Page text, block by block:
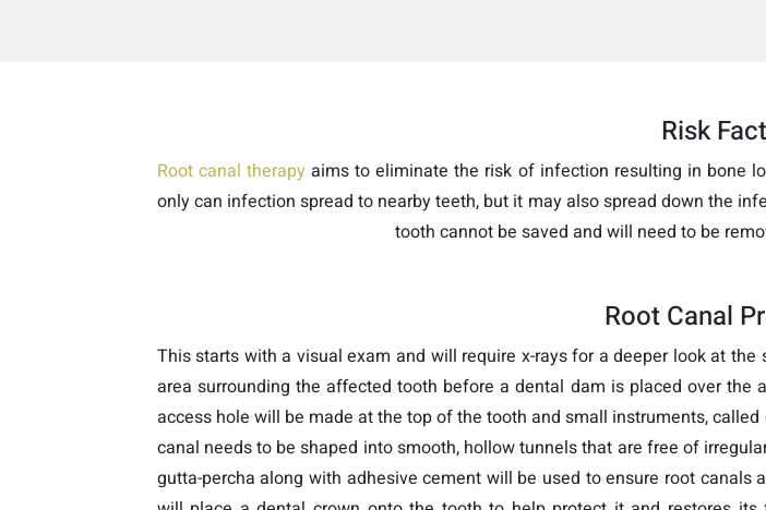
Risk
Root canal therapy aims to eliminate the risk of infection resulting in bone
only can infection spread to nearby teeth, but it may also spread down the
tooth cannot be saved and will need to be
Root Canal
This starts with a visual exam and will require x-rays for a deeper look at
area surrounding the affected tooth before a dental dam is placed over
access hole will be made at the top of the tooth and small instruments,
canal needs to be shaped into smooth, hollow tunnels that are free of
gutta-percha along with adhesive cement will be used to ensure root